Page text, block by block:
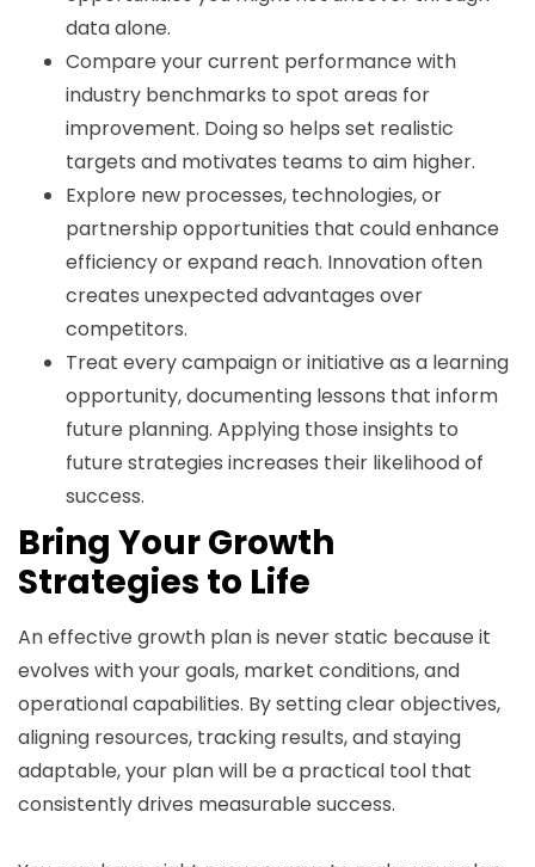
data alone.
Compare your current performance with
industry benchmarks to spot areas for
improvement. Doing so helps set realistic
targets and motivates teams to aim higher.
Explore new processes, technologies, or
partnership opportunities that could enhance
efficiency or expand reach. Innovation often
creates unexpected advantages over
competitors.
Treat every campaign or initiative as a learning
opportunity, documenting lessons that inform
future planning. Applying those insights to
future strategies increases their likelihood of
success.
Bring Your Growth
Strategies to Life
An effective growth plan is never static because it
evolves with your goals, market conditions, and
operational capabilities. By setting clear objectives,
aligning resources, tracking results, and staying
adaptable, your plan will be a practical tool that
consistently drives measurable success.